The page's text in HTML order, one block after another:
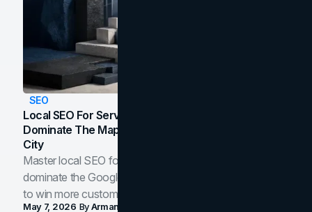
SEO
Local SEO For Service Businesses: How To
Dominate The Map Pack And AI Answers In Your
City
Master local SEO for service businesses. Learn how to
dominate the Google Map Pack and AI answer panels
to win more customers in your city.
May 7, 2026 ByArman Tale